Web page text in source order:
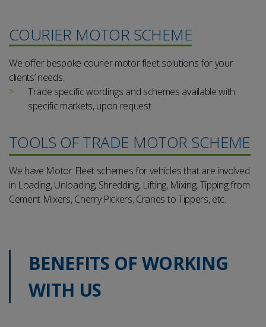
COURIER MOTOR SCHEME
We offer bespoke courier motor fleet solutions for your
clients’ needs.
Trade specific wordings and schemes available with
specific markets, upon request
TOOLS OF TRADE MOTOR SCHEME
We have Motor Fleet schemes for vehicles that are involved
in Loading, Unloading, Shredding, Lifting, Mixing, Tipping from
Cement Mixers, Cherry Pickers, Cranes to Tippers, etc.
BENEFITS OF WORKING
WITH US